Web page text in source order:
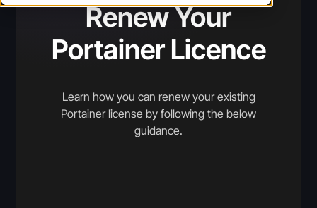
Renew Your
Portainer Licence
Learn how you can renew your existing
Portainer license by following the below
guidance.